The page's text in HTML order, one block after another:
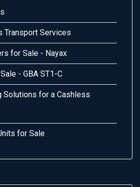
Transport Services
for Sale - Nayax
- GBA ST1-C
Solutions for a Cashless
for Sale